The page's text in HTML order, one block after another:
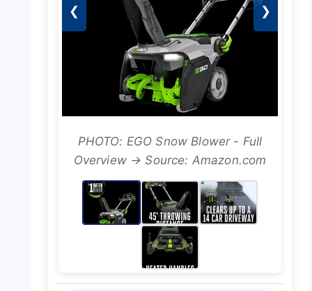
❮ ❯
PHOTO: EGO Snow Blower - Full
Overview → Source: Amazon.com